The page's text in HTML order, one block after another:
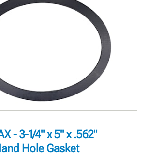
- 3-1/4" x 5" x .562"
Hole Gasket